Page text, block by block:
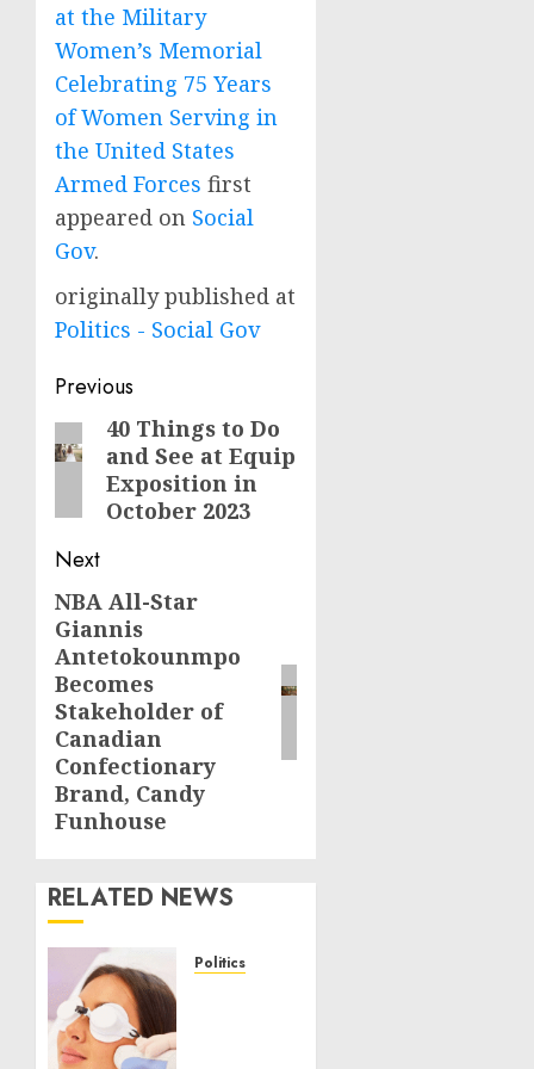
at the Military
Women’s Memorial
Celebrating 75 Years
of Women Serving in
the United States
Armed Forces first
appeared on Social
Gov.
originally published at
Politics - Social Gov
Post
navigation
Previous
Previous
post:
40 Things to Do
and See at Equip
Exposition in
October 2023
Next
Next
post:
NBA All-Star
Giannis
Antetokounmpo
Becomes
Stakeholder of
Canadian
Confectionary
Brand, Candy
Funhouse
RELATED NEWS
Politics